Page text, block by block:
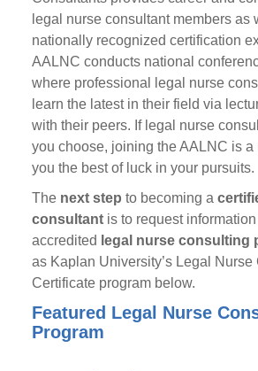
legal nurse consultant members as
nationally recognized certification
AALNC conducts national
where professional legal nurse
learn the latest in their field via
with their peers. If legal nurse
you choose, joining the AALNC is a
you the best of luck in your pursuits.
The next step to becoming a
consultantis to request information
accredited legal nurse consulting
as Kaplan University’s Legal Nurse
Certificate program below.
Featured Legal Nurse
Program